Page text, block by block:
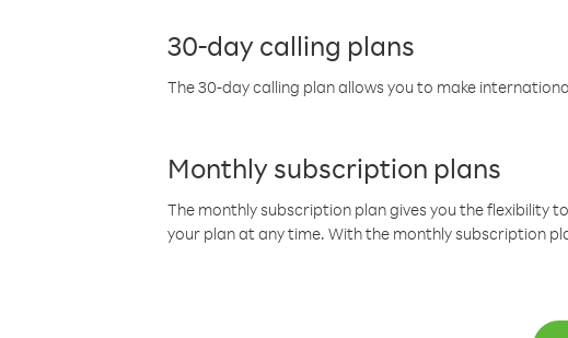
30-day calling plans
The 30-day calling plan allows you to make
Monthly subscription plans
The monthly subscription plan gives you the flexibility
your plan at any time. With the monthly subscription